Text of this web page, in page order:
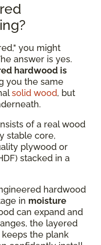
you might
answer is yes.
hardwood is
you the same
solid wood, but
of a real wood
stable core,
plywood or
stacked in a
hardwood
in moisture
can expand and
the layered
the plank